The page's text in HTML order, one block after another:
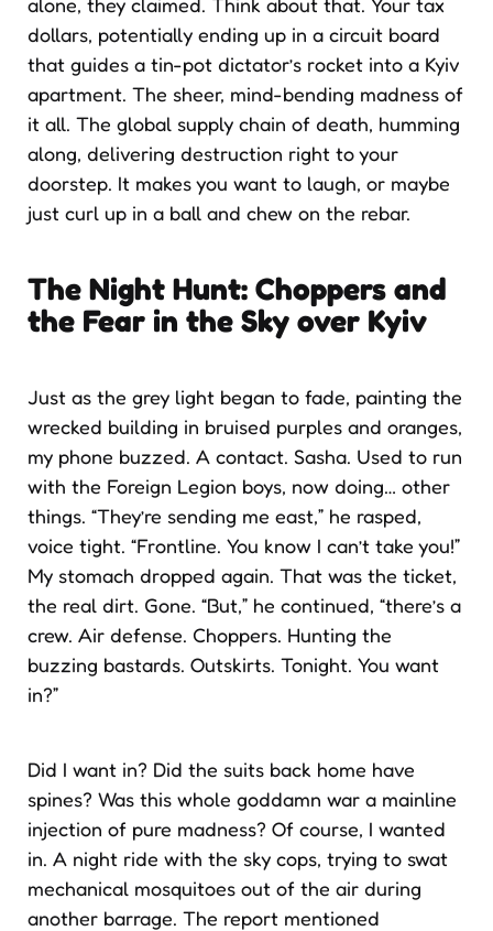
dollars, potentially ending up in a circuit board
that guides a tin-pot dictator’s rocket into a Kyiv
apartment. The sheer, mind-bending madness of
it all. The global supply chain of death, humming
along, delivering destruction right to your
doorstep. It makes you want to laugh, or maybe
just curl up in a ball and chew on the rebar.
The Night Hunt: Choppers and
the Fear in the Sky over Kyiv
Just as the grey light began to fade, painting the
wrecked building in bruised purples and oranges,
my phone buzzed. A contact. Sasha. Used to run
with the Foreign Legion boys, now doing… other
things. “They’re sending me east,” he rasped,
voice tight. “Frontline. You know I can’t take you!”
My stomach dropped again. That was the ticket,
the real dirt. Gone. “But,” he continued, “there’s a
crew. Air defense. Choppers. Hunting the
buzzing bastards. Outskirts. Tonight. You want
in?”
Did I want in? Did the suits back home have
spines? Was this whole goddamn war a mainline
injection of pure madness? Of course, I wanted
in. A night ride with the sky cops, trying to swat
mechanical mosquitoes out of the air during
another barrage. The report mentioned